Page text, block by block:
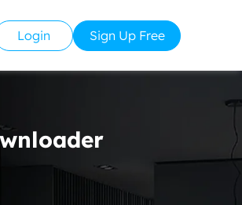
Login Sign Up Free